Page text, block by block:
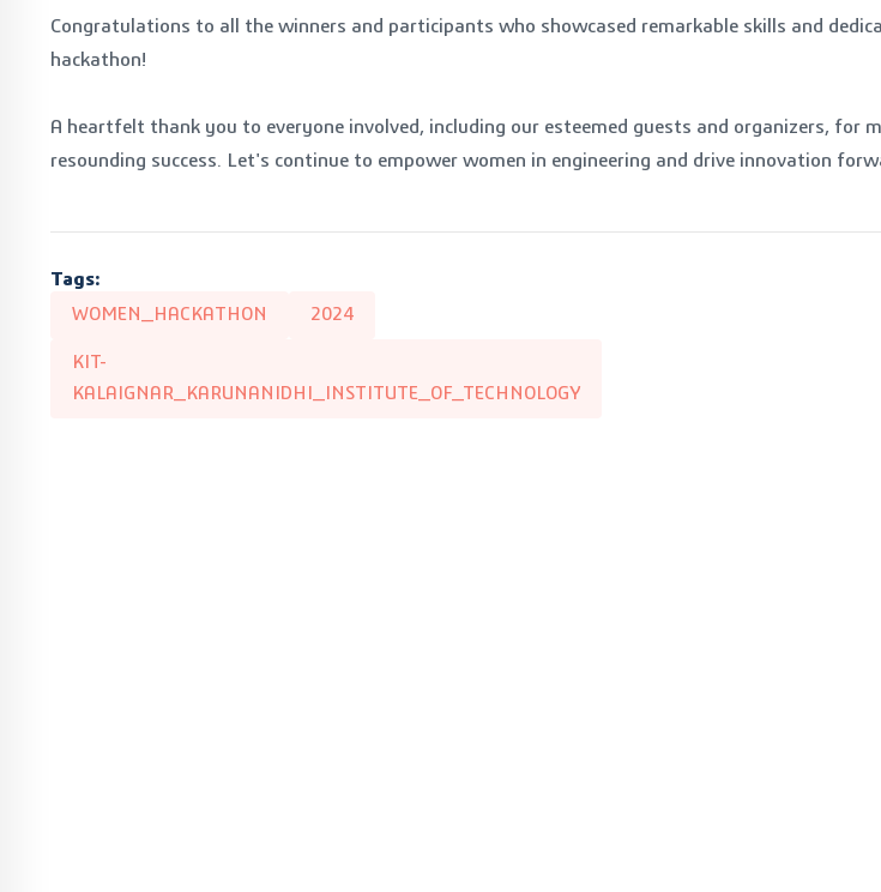
Congratulations to all the winners and participants who showcased remarkable skills and
hackathon!
A heartfelt thank you to everyone involved, including our esteemed guests and organizers, for
resounding success. Let's continue to empower women in engineering and drive innovation
Tags:
WOMEN_HACKATHON 2024
KIT-
KALAIGNAR_KARUNANIDHI_INSTITUTE_OF_TECHNOLOGY